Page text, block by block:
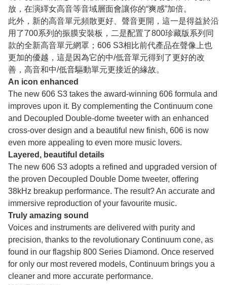
放，在演繹女高音等音域層面會讓你的“爽感”加倍。
此外，新的高音單元頻散更好、聲音更開，這一是得益於沿
用了700系列的振膜安裝板，二是配置了800珍藏版系列同
款的全新高音單元網罩；606 S3相比前代產品在聲像上也
更加的優越，這是因為它的中/低音單元得到了更好的改
善，高音和中/低音驅動單元更接近的緣故。
An icon enhanced
The new 606 S3 takes the award-winning 606 formula and
improves upon it. By complementing the Continuum cone
and Decoupled Double-dome tweeter with an enhanced
cross-over design and a beautiful new finish, 606 is now
even more appealing to even more music lovers.
Layered, beautiful details
The new 606 S3 adopts a refined and upgraded version of
the proven Decoupled Double Dome tweeter, offering
38kHz breakup performance. The result? An accurate and
immersive reproduction of your favourite music.
Truly amazing sound
Voices and instruments are delivered with purity and
precision, thanks to the revolutionary Continuum cone, as
found in our flagship 800 Series Diamond. Once reserved
for only our most revered models, Continuum brings you a
cleaner and more accurate performance.